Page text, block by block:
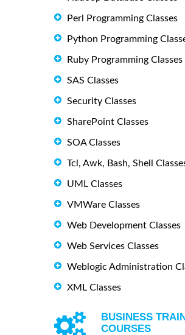
Perl Programming Classes
Python Programming
Ruby Programming Classes
SAS Classes
Security Classes
SharePoint Classes
SOA Classes
Tcl, Awk, Bash, Shell
UML Classes
VMWare Classes
Web Development Classes
Web Services Classes
Weblogic Administration
XML Classes
BUSINESS
COURSES